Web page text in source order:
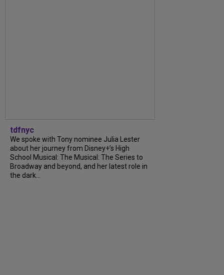
tdfnyc
We spoke with Tony nominee Julia Lester
about her journey from Disney+’s High
School Musical: The Musical: The Series to
Broadway and beyond, and her latest role in
the dark...